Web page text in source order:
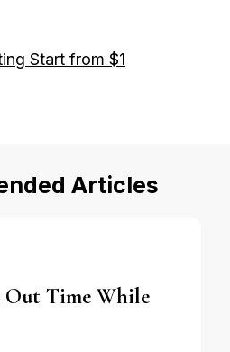
Start from $1
Articles
Out Time While